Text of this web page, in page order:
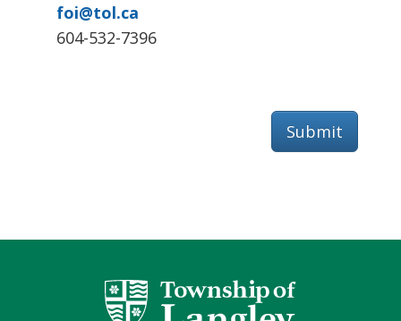
foi@tol.ca
604-532-7396
Submit